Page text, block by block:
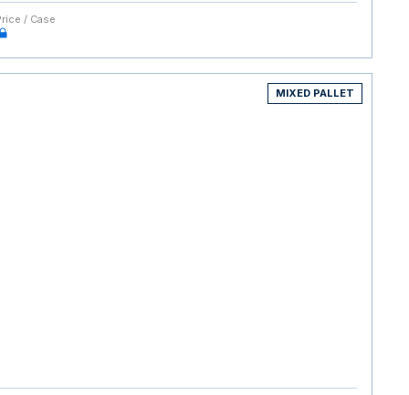
/ Case
MIXED PALLET